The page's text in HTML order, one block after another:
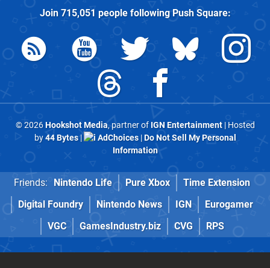
Join 715,051 people followingPush Square:
© 2026Hookshot Media, partner of IGN Entertainment| Hosted
by44 Bytes| AdChoices|Do Not Sell My Personal
Information
Friends: Nintendo Life Pure Xbox
Time Extension
Digital Foundry
Nintendo News IGN
Eurogamer
VGC
GamesIndustry.biz CVG RPS